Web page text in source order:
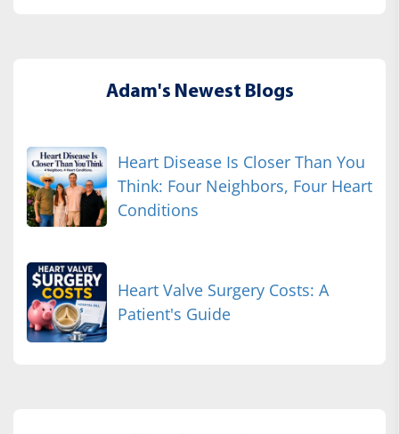
Adam's Newest Blogs
Heart Disease Is Closer Than You
Think: Four Neighbors, Four Heart
Conditions
Heart Valve Surgery Costs: A
Patient's Guide